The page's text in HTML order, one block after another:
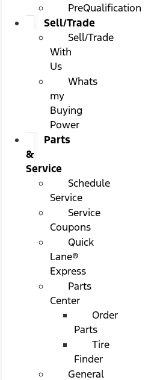
PreQualification
Sell/Trade
Sell/Trade
With
Us
Whats
my
Buying
Power
Parts
&
Service
Schedule
Service
Service
Coupons
Quick
Lane®
Express
Parts
Center
Order
Parts
Tire
Finder
General